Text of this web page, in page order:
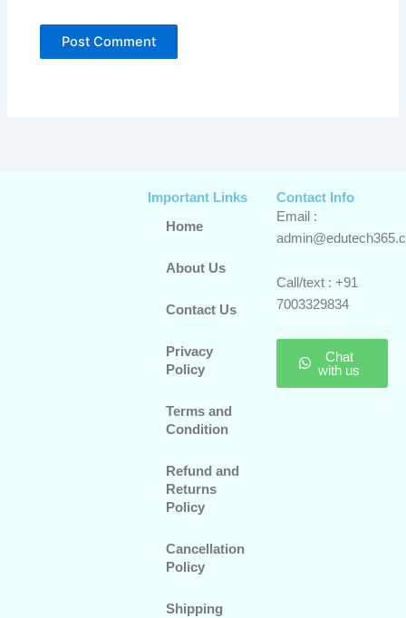
Important Links
Home
About Us
Contact Us
Privacy
Policy
Terms and
Condition
Refund and
Returns
Policy
Cancellation
Policy
Shipping
Contact Info
Email :
Call/text : +91
7003329834
Chat
with us